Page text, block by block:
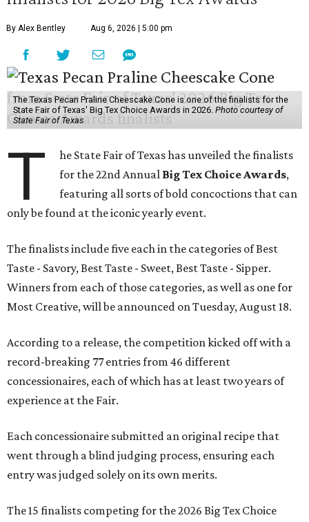
By Alex Bentley Aug 6, 2026 | 5:00 pm
The Texas Pecan Praline Cheescake Cone is one of the finalists for the
State Fair of Texas' Big Tex Choice Awards in 2026. Photo courtesy of
State Fair of Texas
T
he State Fair of Texas has unveiled the finalists
for the 22nd Annual Big Tex Choice Awards,
featuring all sorts of bold concoctions that can
only be found at the iconic yearly event.
The finalists include five each in the categories of Best
Taste - Savory, Best Taste - Sweet, Best Taste - Sipper.
Winners from each of those categories, as well as one for
Most Creative, will be announced on Tuesday, August 18.
According to a release, the competition kicked off with a
record-breaking 77 entries from 46 different
concessionaires, each of which has at least two years of
experience at the Fair.
Each concessionaire submitted an original recipe that
went through a blind judging process, ensuring each
entry was judged solely on its own merits.
The 15 finalists competing for the 2026 Big Tex Choice